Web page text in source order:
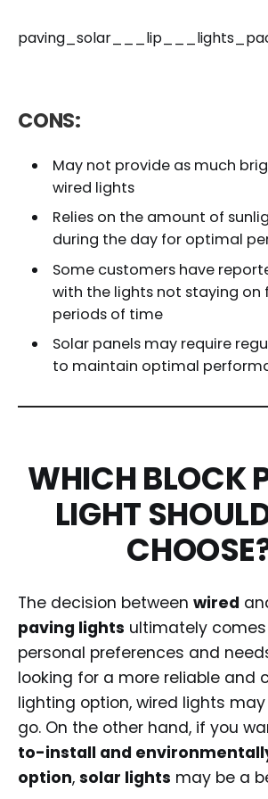
CONS:
May not provide as much
wired lights
Relies on the amount of
during the day for optimal
Some customers have
with the lights not staying on
periods of time
Solar panels may require
to maintain optimal
WHICH BLOCK
LIGHT
The decision between wired
paving lights ultimately
personal preferences and
looking for a more reliable and
lighting option, wired lights
go. On the other hand, if you
to-install and
option, solar lights may be a